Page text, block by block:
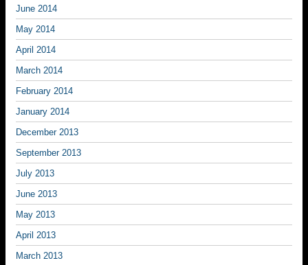
June 2014
May 2014
April 2014
March 2014
February 2014
January 2014
December 2013
September 2013
July 2013
June 2013
May 2013
April 2013
March 2013